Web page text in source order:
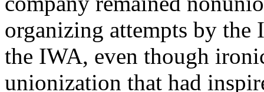
organizing attempts by
the IWA, even though
unionization that had